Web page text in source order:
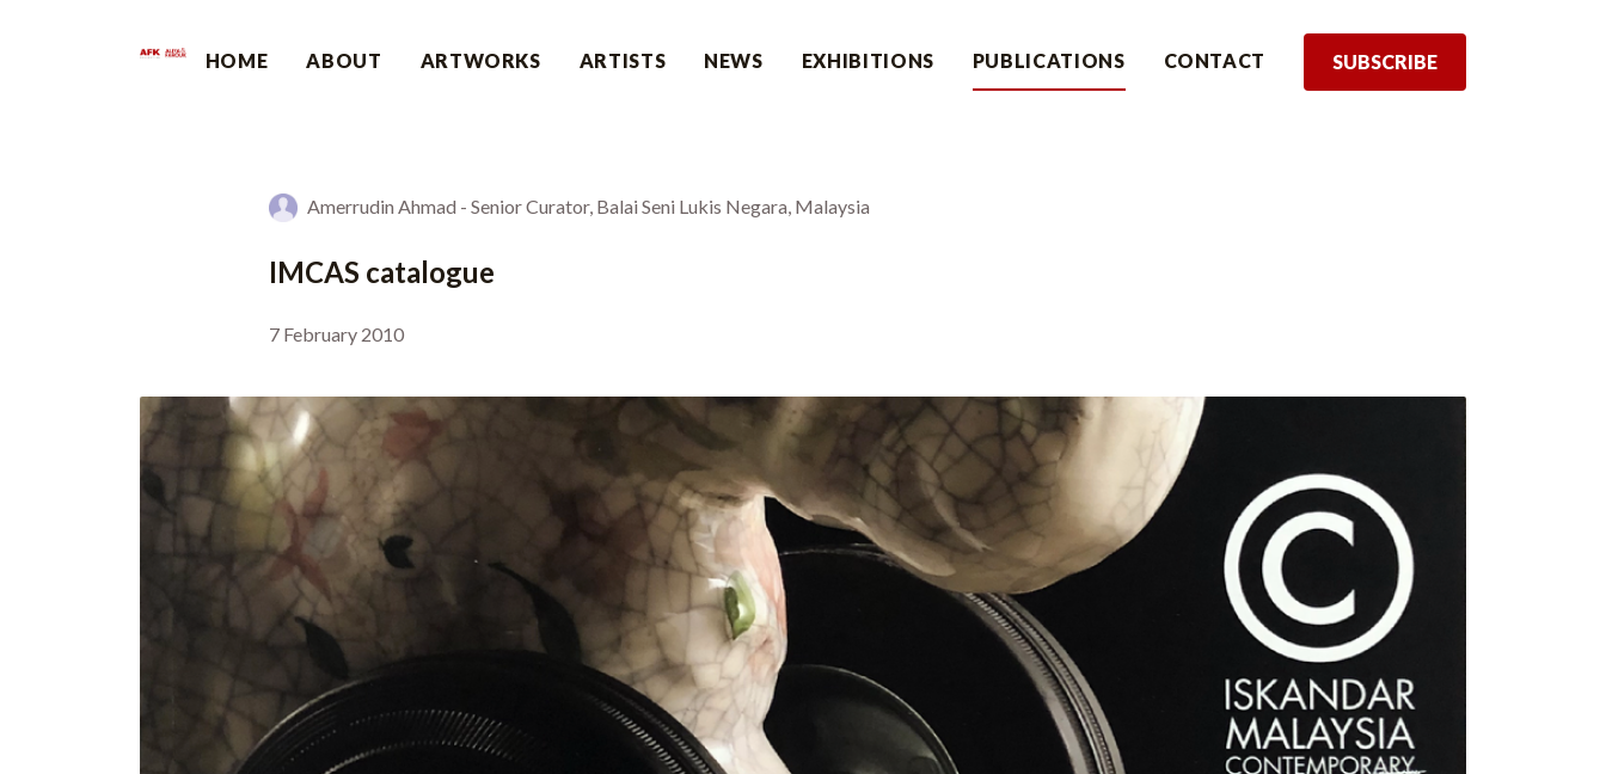
HOME ABOUT ARTWORKS ARTISTS NEWS EXHIBITIONS PUBLICATIONS CONTACT SUBSCRIBE
Amerrudin Ahmad - Senior Curator, Balai Seni Lukis Negara, Malaysia
IMCAS catalogue
7 February 2010